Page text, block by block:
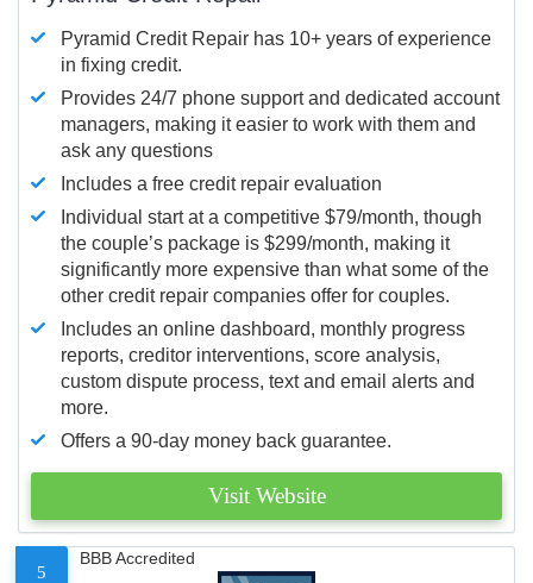
Pyramid Credit Repair has 10+ years of experience
in fixing credit.
Provides 24/7 phone support and dedicated account
managers, making it easier to work with them and
ask any questions
Includes a free credit repair evaluation
Individual start at a competitive $79/month, though
the couple’s package is $299/month, making it
significantly more expensive than what some of the
other credit repair companies offer for couples.
Includes an online dashboard, monthly progress
reports, creditor interventions, score analysis,
custom dispute process, text and email alerts and
more.
Offers a 90-day money back guarantee.
Visit Website
5
BBB Accredited